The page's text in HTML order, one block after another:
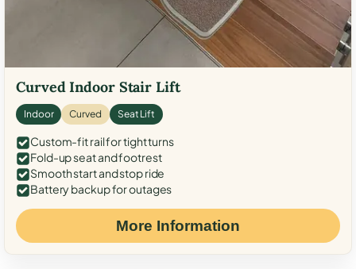
Curved Indoor Stair Lift
Indoor Curved Seat Lift
Custom-fit rail for tight turns
Fold-up seat and footrest
Smooth start and stop ride
Battery backup for outages
More Information